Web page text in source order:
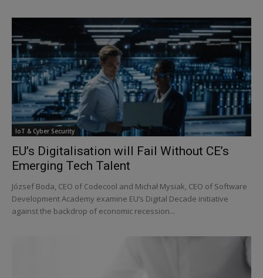
IoT & Cyber Security
EU’s Digitalisation will Fail Without CE’s
Emerging Tech Talent
József Boda, CEO of Codecool and Michał Mysiak, CEO of Software
Development Academy examine EU’s Digital Decade initiative
against the backdrop of economic recession...